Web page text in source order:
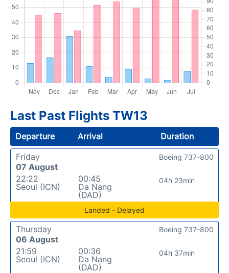
Last Past Flights TW13
Departure Arrival
Duration
Friday
07 August
22:22
Seoul (ICN)
00:45
Da Nang
(DAD)
04h 23min
Boeing 737-800
Landed - Delayed
Thursday
06 August
21:59
Seoul (ICN)
00:36
Da Nang
(DAD)
04h 37min
Boeing 737-800